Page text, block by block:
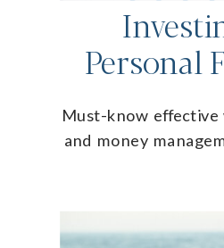
Personal
Must-know
and money